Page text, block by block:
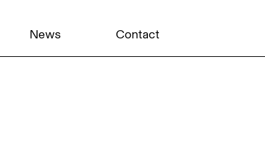
News Contact